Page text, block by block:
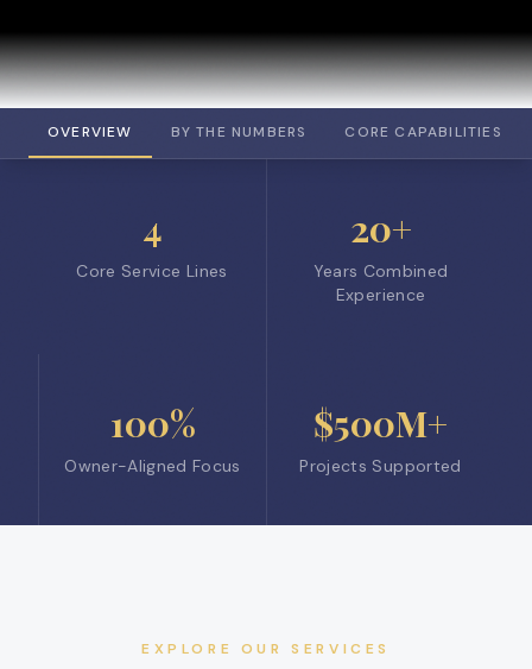
OVERVIEW BY THE NUMBERS CORE CAPABILITIES
4
Core Service Lines
20+
Years Combined
Experience
100%
Owner-Aligned Focus
$500M+
Projects Supported
EXPLORE OUR SERVICES